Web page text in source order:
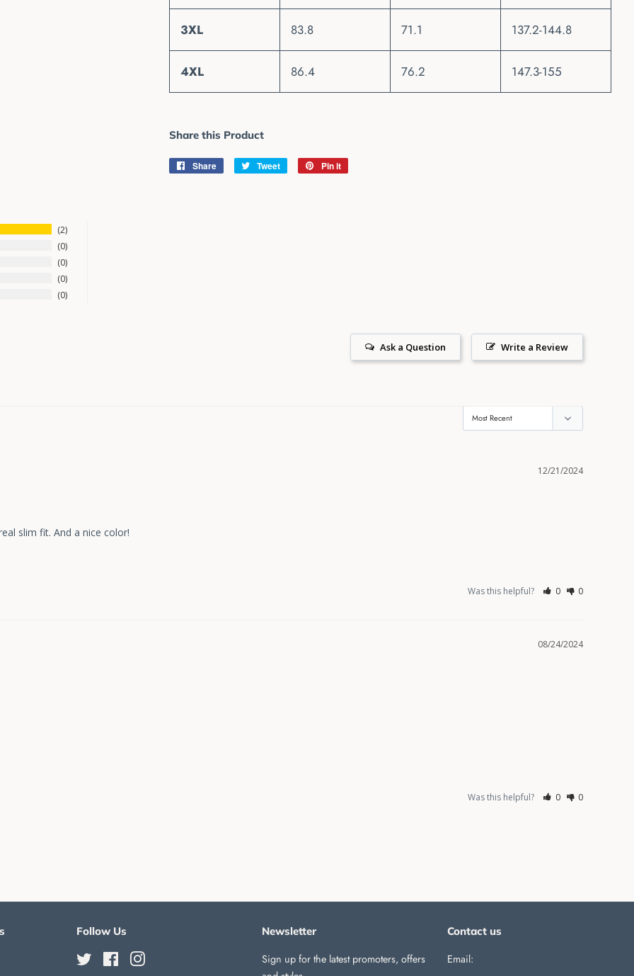
3XL 83.8 71.1 137.2-144.8
4XL 86.4 76.2 147.3-155
Share this Product
Share
Share
Tweet
Tweet
Pin it
2
0
0
0
0
Write a Review
Ask a Question
12/21/2024
slim fit. And a nice color!
Was this helpful? 0 0
08/24/2024
Was this helpful? 0 0
Follow Us
Twitter Facebook
Newsletter
Sign up for the latest promoters, offers
Contact us
Email: